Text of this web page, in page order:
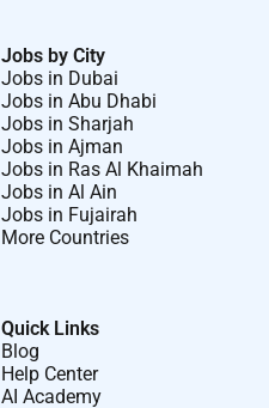
Jobs by City
Jobs in Dubai
Jobs in Abu Dhabi
Jobs in Sharjah
Jobs in Ajman
Jobs in Ras Al Khaimah
Jobs in Al Ain
Jobs in Fujairah
More Countries
Quick Links
Blog
Help Center
AI Academy